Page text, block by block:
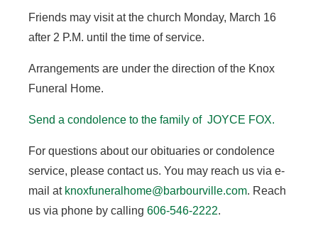
Friends may visit at the church Monday, March 16
after 2 P.M. until the time of service.
Arrangements are under the direction of the Knox
Funeral Home.
Send a condolence to the family of JOYCE FOX.
For questions about our obituaries or condolence
service, please contact us. You may reach us via e-
mail at knoxfuneralhome@barbourville.com. Reach
us via phone by calling 606-546-2222.